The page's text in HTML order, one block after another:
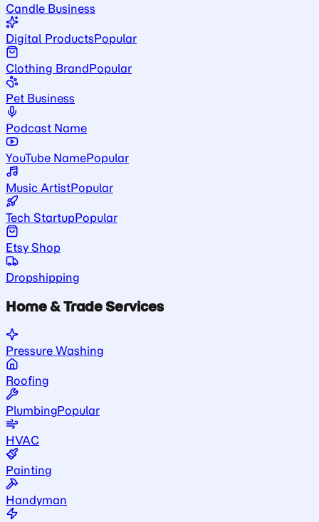
Candle Business
Digital ProductsPopular
Clothing BrandPopular
Pet Business
Podcast Name
YouTube NamePopular
Music ArtistPopular
Tech StartupPopular
Etsy Shop
Dropshipping
Home & Trade Services
Pressure Washing
Roofing
PlumbingPopular
HVAC
Painting
Handyman